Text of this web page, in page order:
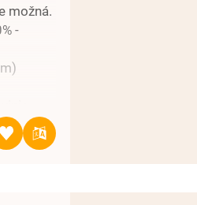
možná.
-